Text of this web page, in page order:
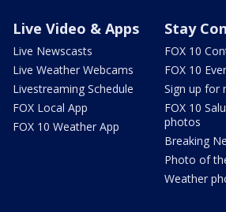
Live Video & Apps
Live Newscasts
Live Weather Webcams
Livestreaming Schedule
FOX Local App
FOX 10 Weather App
Stay
FOX 10
FOX 10
Sign up for
FOX 10
photos
Breaking
Photo of
Weather